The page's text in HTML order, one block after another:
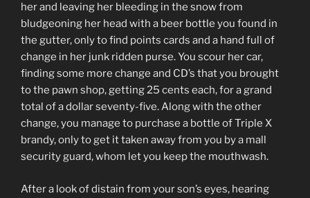
her and leaving her bleeding in the snow from
bludgeoning her head with a beer bottle you found in
the gutter, only to find points cards and a hand full of
change in her junk ridden purse. You scour her car,
finding some more change and CD’s that you brought
to the pawn shop, getting 25 cents each, for a grand
total of a dollar seventy-five. Along with the other
change, you manage to purchase a bottle of Triple X
brandy, only to get it taken away from you by a mall
security guard, whom let you keep the mouthwash.
After a look of distain from your son’s eyes, hearing